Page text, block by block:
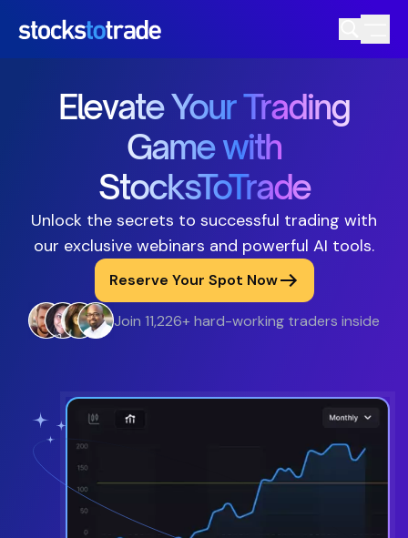
Elevate Your Trading
Game with
StocksToTrade
Unlock the secrets to successful trading with
our exclusive webinars and powerful AI tools.
Reserve Your Spot Now
Join 11,226+ hard-working traders inside